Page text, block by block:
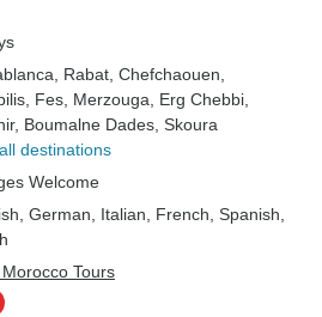
, Rabat , Chefchaouen
, Fes , Merzouga , Erg Chebbi
, Boumalne Dades , Skoura
destinations
Welcome
German, Italian, French, Spanish,
Tours